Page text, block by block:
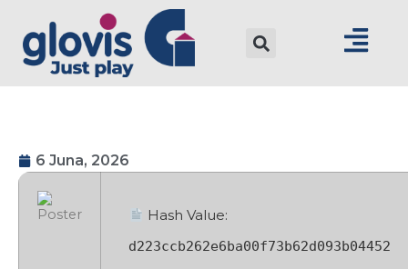
6 Juna, 2026
Hash Value:
d223ccb262e6ba00f73b62d093b04452